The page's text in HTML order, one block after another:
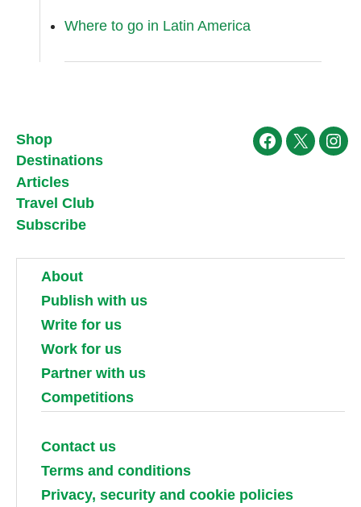
Where to go in Latin America
Shop
Destinations
Articles
Travel Club
Subscribe
Facebook
X
About
Publish with us
Write for us
Work for us
Partner with us
Competitions
Contact us
Terms and conditions
Privacy, security and cookie policies